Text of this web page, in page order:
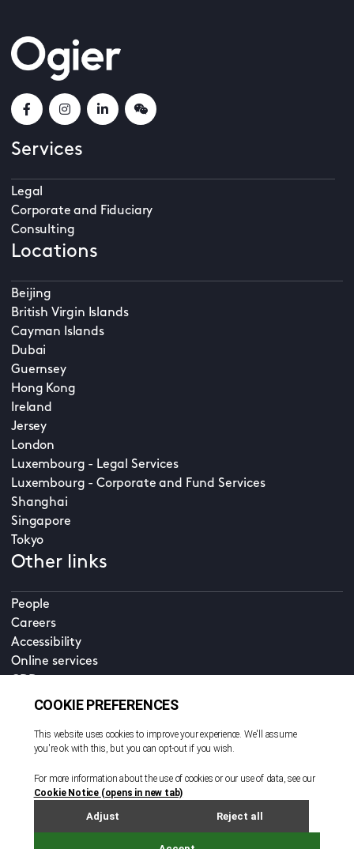
Services
Legal
Corporate and Fiduciary
Consulting
Locations
Beijing
British Virgin Islands
Cayman Islands
Dubai
Guernsey
Hong Kong
Ireland
Jersey
London
Luxembourg - Legal Services
Luxembourg - Corporate and Fund Services
Shanghai
Singapore
Tokyo
Other links
People
Careers
Accessibility
Online services
Property home
Cookie policy EN